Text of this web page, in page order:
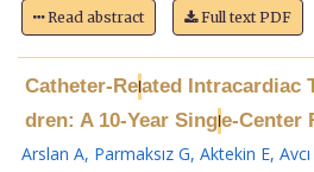
Read abstract Full text PDF
Catheter-Related Intracardiac
dren: A 10-Year Single-Center
Arslan A, Parmaksız G, Aktekin E,